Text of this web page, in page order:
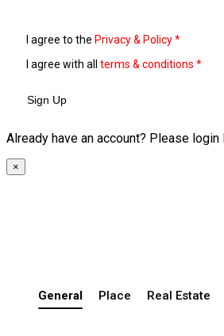
I agree to the Privacy & Policy*
I agree with all terms & conditions *
Sign Up
Already have an account? Please login
×
General Place Real Estate